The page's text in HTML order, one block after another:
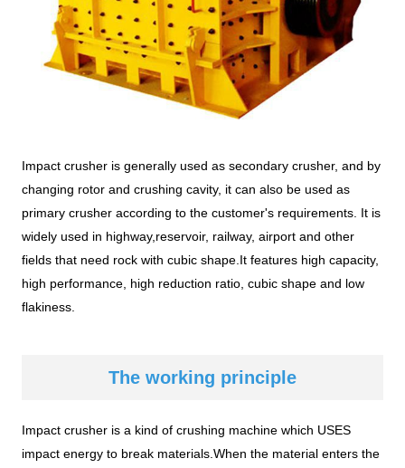
Impact crusher is generally used as secondary crusher, and by
changing rotor and crushing cavity, it can also be used as
primary crusher according to the customer's requirements. It is
widely used in highway,reservoir, railway, airport and other
fields that need rock with cubic shape.It features high capacity,
high performance, high reduction ratio, cubic shape and low
flakiness.
The working principle
Impact crusher is a kind of crushing machine which USES
impact energy to break materials.When the material enters the